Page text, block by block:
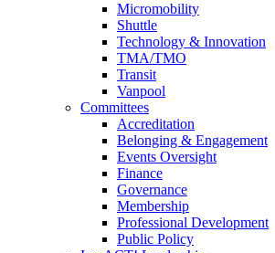
Micromobility
Shuttle
Technology & Innovation
TMA/TMO
Transit
Vanpool
Committees
Accreditation
Belonging & Engagement
Events Oversight
Finance
Governance
Membership
Professional Development
Public Policy